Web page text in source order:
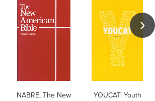
NABRE, The New
YOUCAT: Youth